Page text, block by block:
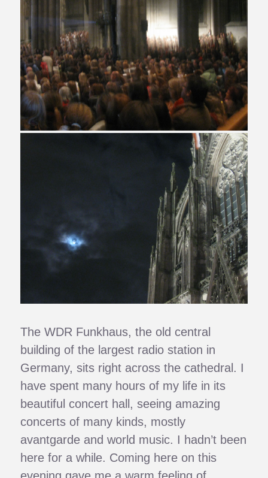
The WDR Funkhaus, the old central
building of the largest radio station in
Germany, sits right across the cathedral. I
have spent many hours of my life in its
beautiful concert hall, seeing amazing
concerts of many kinds, mostly
avantgarde and world music. I hadn’t been
here for a while. Coming here on this
evening gave me a warm feeling of